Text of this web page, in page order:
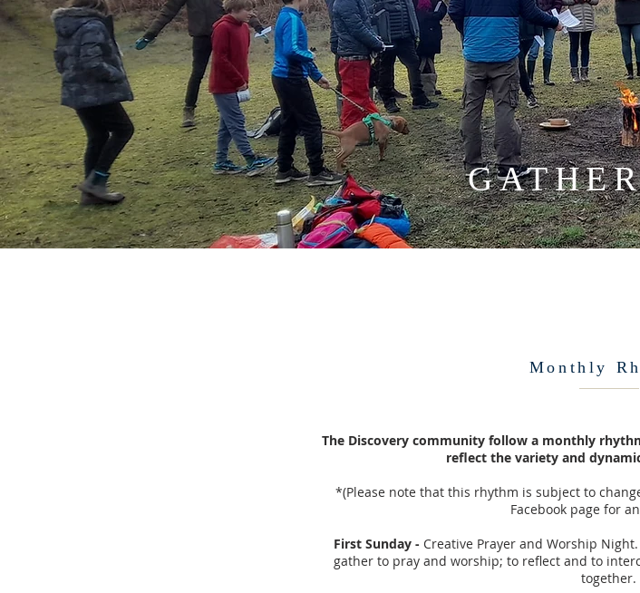
Monthly
The Discovery community follow a monthly
reflect the variety and
*(Please note that this rhythm is subject to
Facebook page for
First Sunday - Creative Prayer and Worship
gather to pray and worship; to reflect and to
together.